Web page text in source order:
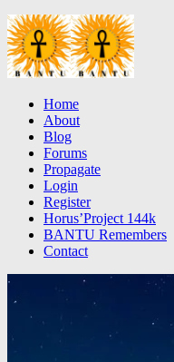
Home
About
Blog
Forums
Propagate
Login
Register
Horus’Project 144k
BANTU Remembers
Contact